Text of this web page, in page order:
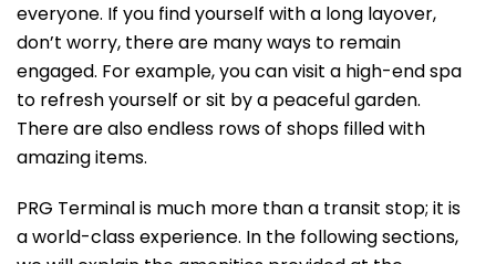
everyone. If you find yourself with a long layover,
don’t worry, there are many ways to remain
engaged. For example, you can visit a high-end spa
to refresh yourself or sit by a peaceful garden.
There are also endless rows of shops filled with
amazing items.
PRG Terminal is much more than a transit stop; it is
a world-class experience. In the following sections,